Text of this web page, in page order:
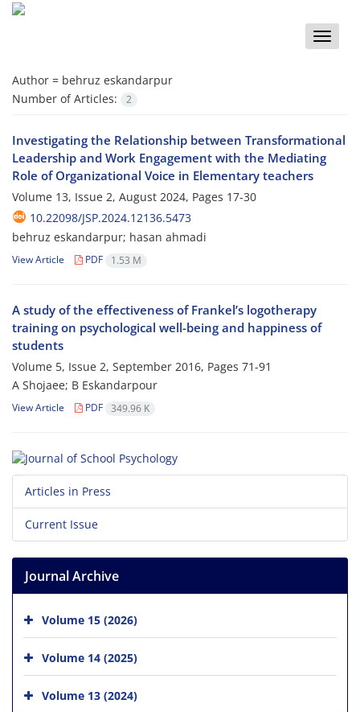
Toggle
Author = behruz eskandarpur
Number of Articles:
2
Investigating the Relationship between Transformational
Leadership and Work Engagement with the Mediating
Role of Organizational Voice in Elementary teachers
Volume 13, Issue 2, August 2024, Pages 17-30
10.22098/JSP.2024.12136.5473
behruz eskandarpur; hasan ahmadi
View Article PDF 1.53 M
A study of the effectiveness of Frankel’s logotherapy
training on psychological well-being and happiness of
students
Volume 5, Issue 2, September 2016, Pages 71-91
A Shojaee; B Eskandarpour
View Article PDF 349.96 K
Articles in Press
Current Issue
Journal Archive
Volume 15 (2026)
Volume 14 (2025)
Volume 13 (2024)